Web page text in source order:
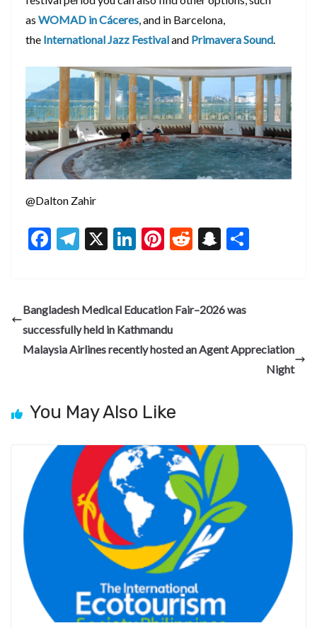
as WOMAD in Cáceres, and in Barcelona,
the International Jazz Festivaland Primavera Sound.
@Dalton Zahir
F
b
o
o
T
gr
a
m
X
Li
dI
n
Pi
es
t
R
di
S
pc
at
Bangladesh Medical Education Fair–2026 was
successfully held in Kathmandu
Malaysia Airlines recently hosted an Agent Appreciation
Night
You May Also Like